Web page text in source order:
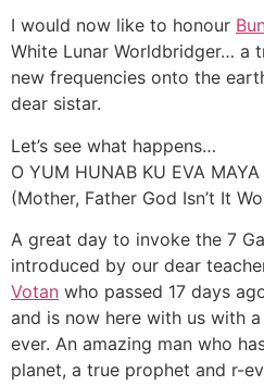
I would now like to honour
White Lunar Worldbridger… a
new frequencies onto the
dear sistar.
Let’s see what happens…
O YUM HUNAB KU EVA
(Mother, Father God Isn’t It
A great day to invoke the 7
introduced by our dear
Votan who passed 17 days
and is now here with us with
ever. An amazing man who
planet, a true prophet and r-